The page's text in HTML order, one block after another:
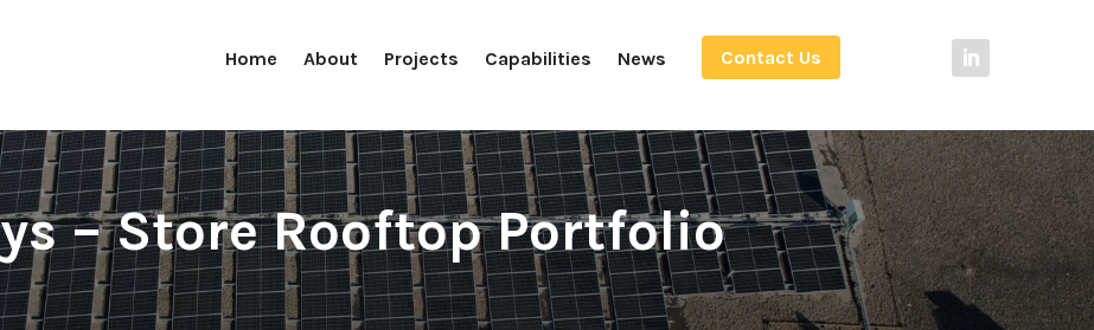
Home About Projects Capabilities News Contact Us
– Store Rooftop Portfolio